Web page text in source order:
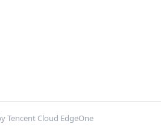
Tencent Cloud EdgeOne